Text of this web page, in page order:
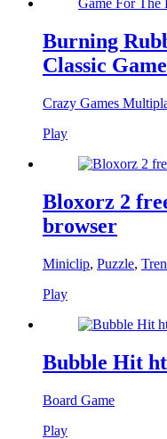
Burning
Classic
Crazy Games
Play
Bloxorz 2
browser
Miniclip, Puzzle,
Play
Bubble Hit
Board Game
Play